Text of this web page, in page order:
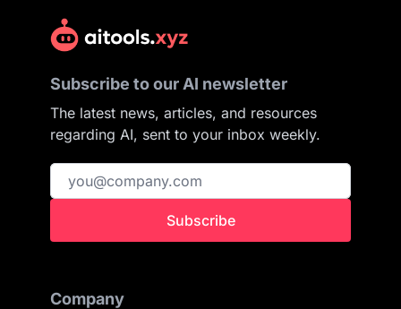
Subscribe to our AI newsletter
The latest news, articles, and resources
regarding AI, sent to your inbox weekly.
Subscribe
Company